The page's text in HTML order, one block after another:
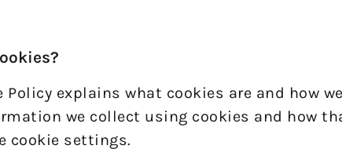
Policy explains what cookies are and how
we collect using cookies and how
cookie settings.